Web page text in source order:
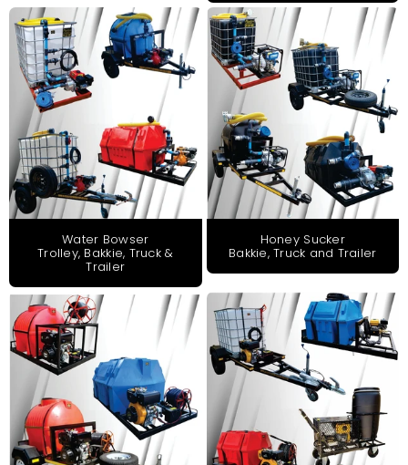
Water Bowser
Trolley, Bakkie, Truck &
Trailer
Honey Sucker
Bakkie, Truck and Trailer